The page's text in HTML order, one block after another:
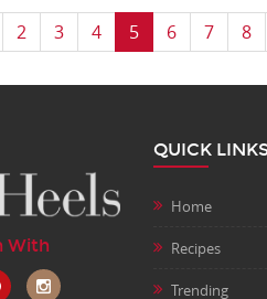
2 3 4 5 6 7 8
With
QUICK
Home
Recipes
Trending